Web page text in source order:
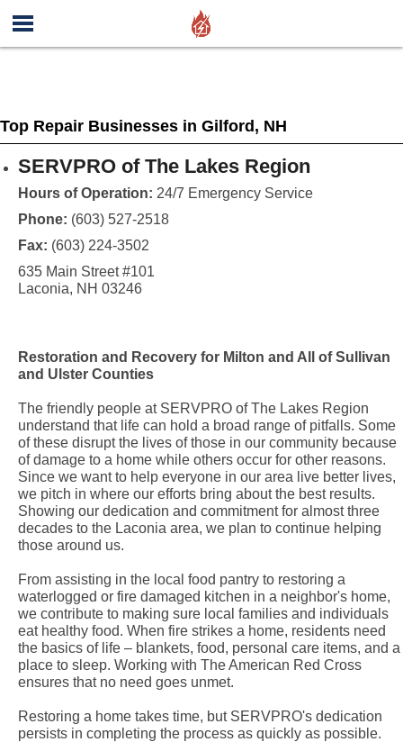
Top Repair Businesses in Gilford, NH
SERVPRO of The Lakes Region
Hours of Operation: 24/7 Emergency Service
Phone: (603) 527-2518
Fax: (603) 224-3502
635 Main Street #101
Laconia, NH 03246
Restoration and Recovery for Milton and All of Sullivan
and Ulster Counties
The friendly people at SERVPRO of The Lakes Region
understand that life can hold a broad range of pitfalls. Some
of these disrupt the lives of those in our community because
of damage to a home while others occur for other reasons.
Since we want to help everyone in our area live better lives,
we pitch in where our efforts bring about the best results.
Showing our dedication and commitment for almost three
decades to the Laconia area, we plan to continue helping
those around us.
From assisting in the local food pantry to restoring a
waterlogged or fire damaged kitchen in a neighbor's home,
we contribute to making sure local families and individuals
eat healthy food. When fire strikes a home, residents need
the basics of life – blankets, food, personal care items, and a
place to sleep. Working with The American Red Cross
ensures that no need goes unmet.
Restoring a home takes time, but SERVPRO's dedication
persists in completing the process as quickly as possible.